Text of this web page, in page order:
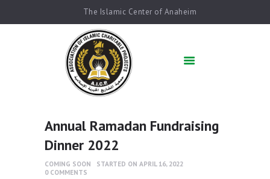
The Islamic Center of Anaheim
HOME
ABOUT US
ACADEMICS
QUR’AN AFTER
ARABIC SCHOOL
COMMUNITY
SERVICES
Annual Ramadan Fundraising
Dinner 2022
COMING SOON
STARTED ON APRIL 16, 2022
0 COMMENTS